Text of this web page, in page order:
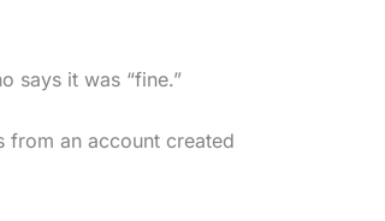
says it was “fine.”
from an account created